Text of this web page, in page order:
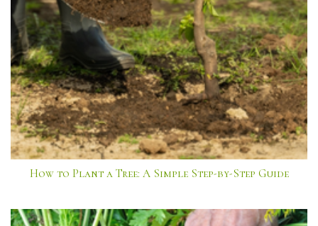
How to Plant a Tree: A Simple Step-by-Step Guide